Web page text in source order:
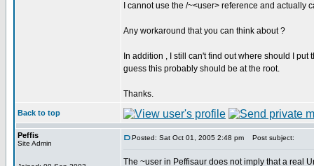
I cannot use the /~<user> reference and actually
Any workaround that you can think about ?
In addition , I still can't find out where should I
guess this probably should be at the root.
Thanks.
Back to top
Peffis
Site Admin
Posted: Sat Oct 01, 2005 2:48 pm Post subject:
The ~user in Peffisaur does not imply that a real